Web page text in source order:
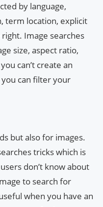
by language,
term location, explicit
Image searches
size, aspect ratio,
can’t create an
can filter your
but also for images.
tricks which is
don’t know about
to search for
when you have an